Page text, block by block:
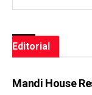
Editorial
Mandi House